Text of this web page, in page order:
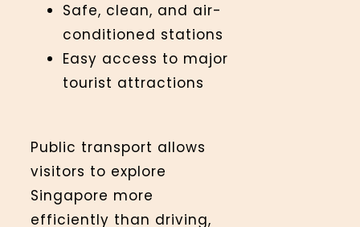
Safe, clean, and air-
conditioned stations
Easy access to major
tourist attractions
Public transport allows
visitors to explore
Singapore more
efficiently than driving,